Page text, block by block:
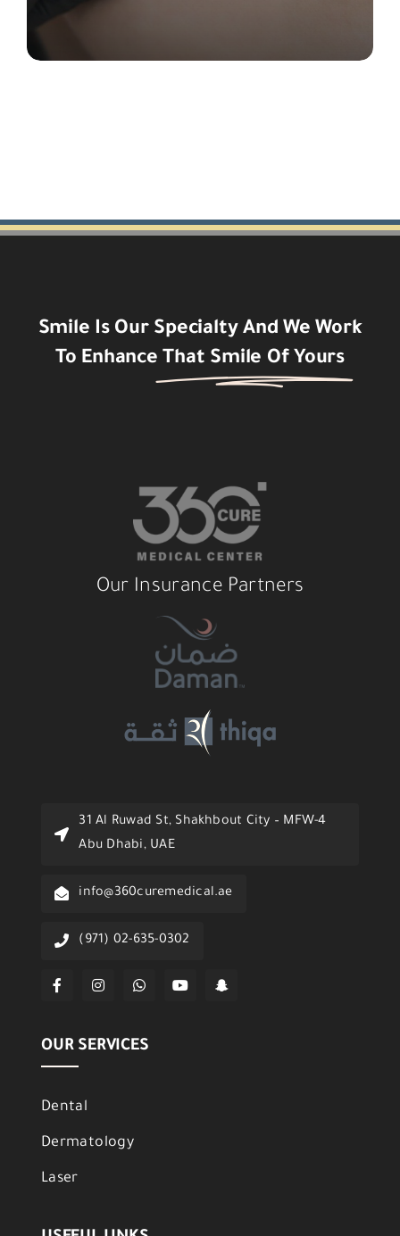
Smile Is Our Specialty And We Work
To Enhance That Smile Of Yours
Our Insurance Partners
31 Al Ruwad St, Shakhbout City – MFW-4
Abu Dhabi, UAE
info@360curemedical.ae
(971) 02-635-0302
OUR SERVICES
Dental
Dermatology
Laser